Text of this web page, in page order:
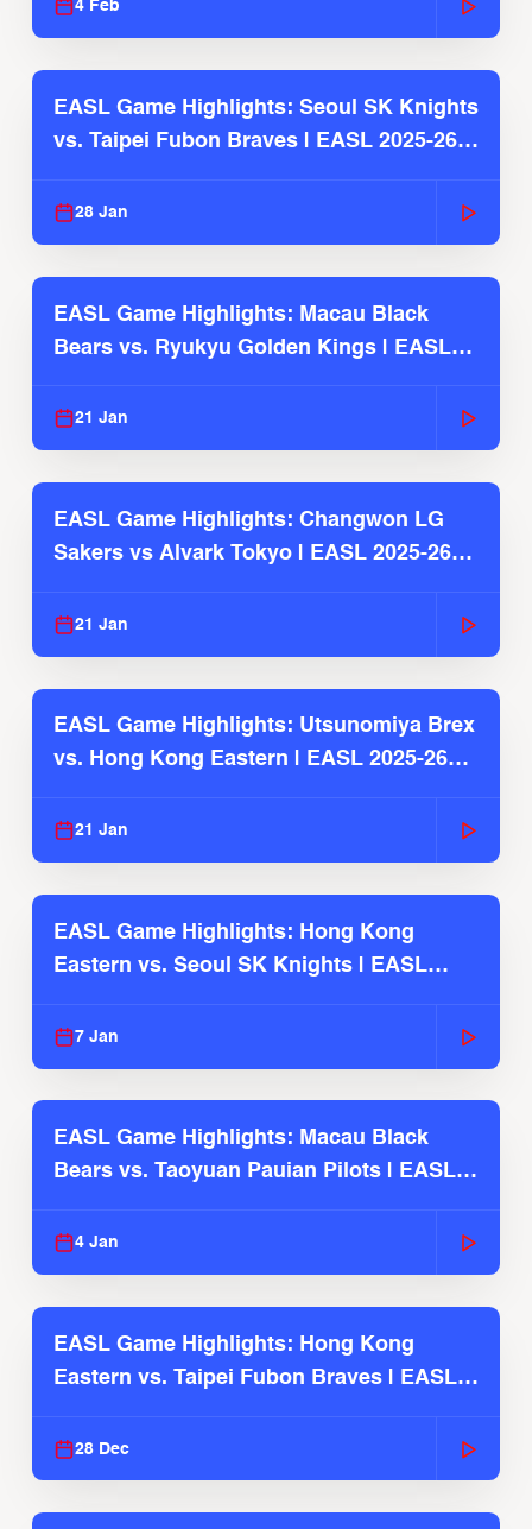
4 Feb
EASL Game Highlights: Seoul SK Knights
vs. Taipei Fubon Braves | EASL 2025-26
28 Jan
EASL Game Highlights: Macau Black
Bears vs. Ryukyu Golden Kings | EASL
21 Jan
EASL Game Highlights: Changwon LG
Sakers vs Alvark Tokyo | EASL 2025-26
21 Jan
EASL Game Highlights: Utsunomiya Brex
vs. Hong Kong Eastern | EASL 2025-26
21 Jan
EASL Game Highlights: Hong Kong
Eastern vs. Seoul SK Knights | EASL
7 Jan
EASL Game Highlights: Macau Black
Bears vs. Taoyuan Pauian Pilots | EASL
4 Jan
EASL Game Highlights: Hong Kong
Eastern vs. Taipei Fubon Braves | EASL
28 Dec